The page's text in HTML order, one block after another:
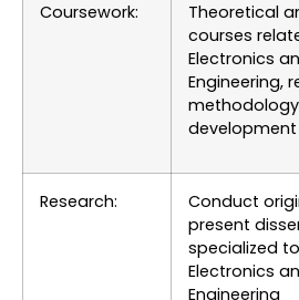
Coursework:
Theoretical
courses
Electronics
Engineering,
development
Research:
Conduct
present
specialized
Electronics
Engineering